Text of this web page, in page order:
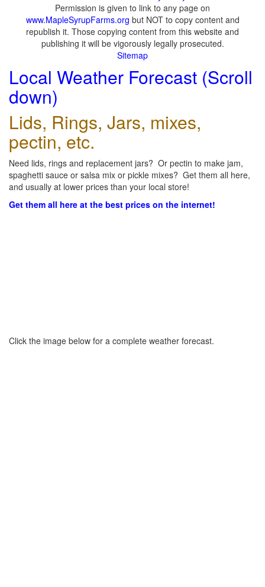
Permission is given to link to any page on
www.MapleSyrupFarms.org but NOT to copy content and
republish it. Those copying content from this website and
publishing it will be vigorously legally prosecuted.
Sitemap
Local Weather Forecast (Scroll
down)
Lids, Rings, Jars, mixes,
pectin, etc.
Need lids, rings and replacement jars? Or pectin to make jam,
spaghetti sauce or salsa mix or pickle mixes? Get them all here,
and usually at lower prices than your local store!
Get them all here at the best prices on the internet!
Click the image below for a complete weather forecast.